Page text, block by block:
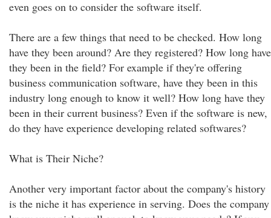
even goes on to consider the software itself.
There are a few things that need to be checked. How long
have they been around? Are they registered? How long have
they been in the field? For example if they're offering
business communication software, have they been in this
industry long enough to know it well? How long have they
been in their current business? Even if the software is new,
do they have experience developing related softwares?
What is Their Niche?
Another very important factor about the company's history
is the niche it has experience in serving. Does the company